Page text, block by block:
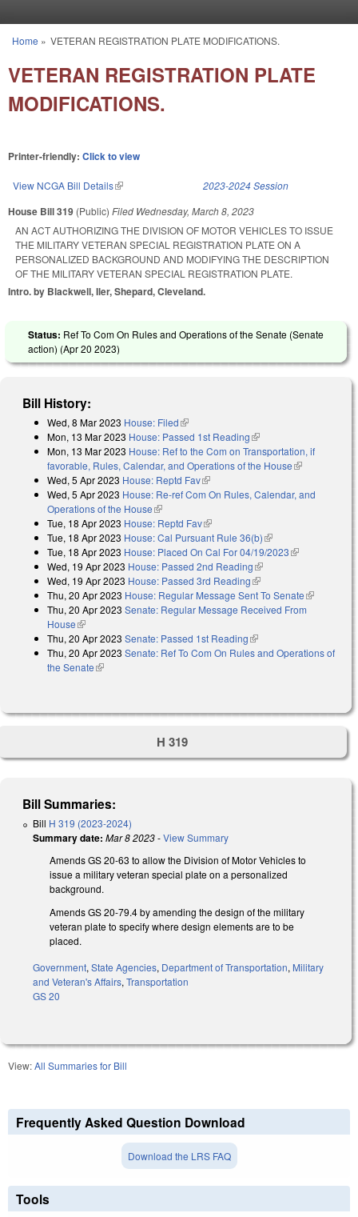
You are here
Home » VETERAN REGISTRATION PLATE MODIFICATIONS.
VETERAN REGISTRATION PLATE
MODIFICATIONS.
Printer-friendly: Click to view
View NCGA Bill Details(link is external) 2023-2024 Session
House Bill 319 (Public) Filed Wednesday, March 8, 2023
AN ACT AUTHORIZING THE DIVISION OF MOTOR VEHICLES TO ISSUE
THE MILITARY VETERAN SPECIAL REGISTRATION PLATE ON A
PERSONALIZED BACKGROUND AND MODIFYING THE DESCRIPTION
OF THE MILITARY VETERAN SPECIAL REGISTRATION PLATE.
Intro. by Blackwell, Iler, Shepard, Cleveland.
Status: Ref To Com On Rules and Operations of the Senate (Senate
action) (Apr 20 2023)
Bill History:
Wed, 8 Mar 2023 House: Filed(link is external)
Mon, 13 Mar 2023 House: Passed 1st Reading(link is external)
Mon, 13 Mar 2023 House: Ref to the Com on Transportation, if
favorable, Rules, Calendar, and Operations of the House(link is
Wed, 5 Apr 2023 House: Reptd Fav(link is external)
Wed, 5 Apr 2023 House: Re-ref Com On Rules, Calendar, and
Operations of the House(link is external)
Tue, 18 Apr 2023 House: Reptd Fav(link is external)
Tue, 18 Apr 2023 House: Cal Pursuant Rule 36(b)(link is external)
Tue, 18 Apr 2023 House: Placed On Cal For 04/19/2023(link is
Wed, 19 Apr 2023 House: Passed 2nd Reading(link is external)
Wed, 19 Apr 2023 House: Passed 3rd Reading(link is external)
Thu, 20 Apr 2023 House: Regular Message Sent To Senate(link is
external)
Thu, 20 Apr 2023 Senate: Regular Message Received From
House(link is external)
Thu, 20 Apr 2023 Senate: Passed 1st Reading(link is external)
Thu, 20 Apr 2023 Senate: Ref To Com On Rules and Operations of
the Senate(link is external)
H 319
Bill Summaries:
Bill H 319 (2023-2024)
Summary date: Mar 8 2023-View Summary
Amends GS 20-63 to allow the Division of Motor Vehicles to
issue a military veteran special plate on a personalized
background.
Amends GS 20-79.4 by amending the design of the military
veteran plate to specify where design elements are to be
placed.
Government, State Agencies, Department of Transportation, Military
and Veteran's Affairs, Transportation
GS 20
View:All Summaries for Bill
Frequently Asked Question Download
Download the LRS FAQ
Tools